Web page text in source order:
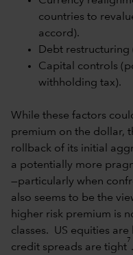
countries to
accord).
Debt restructuring
Capital controls
withholding tax).
While these factors
premium on the dollar,
rollback of its initial
a potentially more
—particularly when
also seems to be the
higher risk premium is
classes. US equities
credit spreads are tight
7